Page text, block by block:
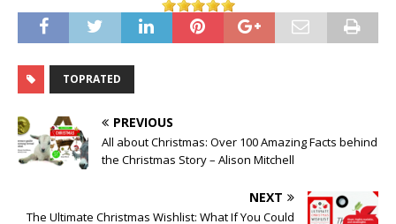
TOPRATED
PREVIOUS
All about Christmas: Over 100 Amazing Facts behind
the Christmas Story – Alison Mitchell
NEXT
The Ultimate Christmas Wishlist: What If You Could